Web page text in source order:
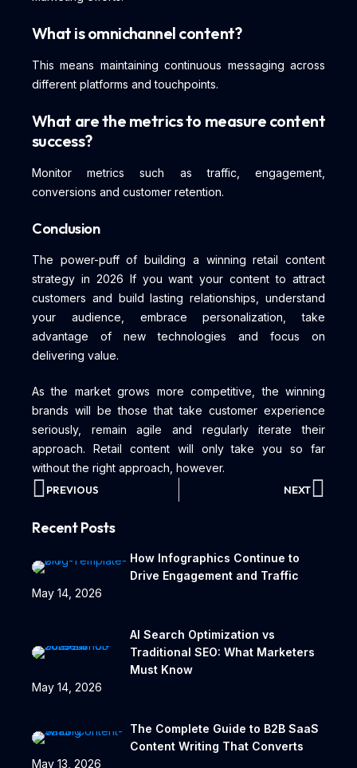
What is omnichannel content?
This means maintaining continuous messaging across
different platforms and touchpoints.
What are the metrics to measure content
success?
Monitor metrics such as traffic, engagement,
conversions and customer retention.
Conclusion
The power-puff of building a winning retail content
strategy in 2026 If you want your content to attract
customers and build lasting relationships, understand
your audience, embrace personalization, take
advantage of new technologies and focus on
delivering value.
As the market grows more competitive, the winning
brands will be those that take customer experience
seriously, remain agile and regularly iterate their
approach. Retail content will only take you so far
without the right approach, however.
PREVIOUS NEXT
Recent Posts
How Infographics Continue to
Drive Engagement and Traffic
May 14, 2026
AI Search Optimization vs
Traditional SEO: What Marketers
Must Know
May 14, 2026
The Complete Guide to B2B SaaS
Content Writing That Converts
May 13, 2026